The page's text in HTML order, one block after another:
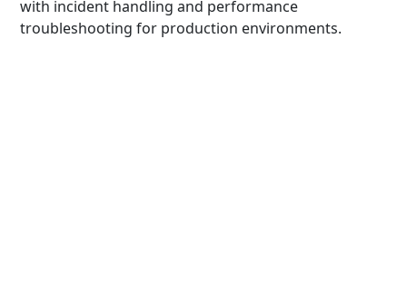
with incident handling and performance
troubleshooting for production environments.